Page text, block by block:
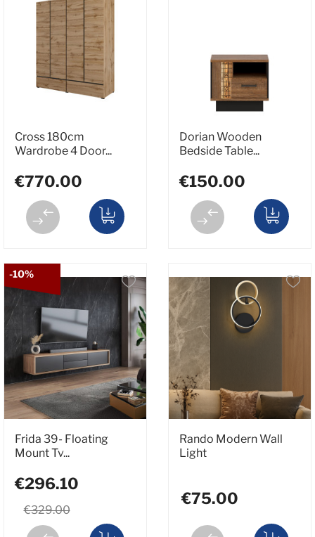
Cross 180cm
Wardrobe 4 Door...
€770.00
Dorian Wooden
Bedside Table...
€150.00
Frida 39- Floating
Mount Tv...
€329.00
€296.10
-10%
Rando Modern Wall
Light
€75.00